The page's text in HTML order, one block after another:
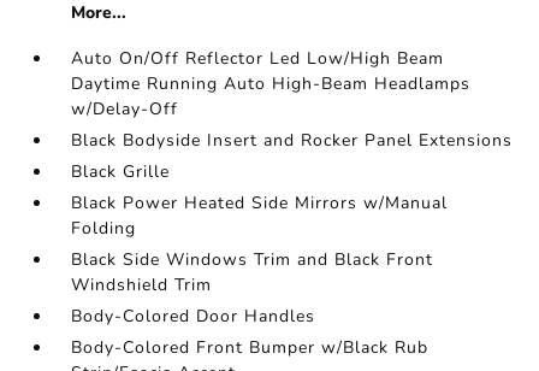
More...
Auto On/Off Reflector Led Low/High Beam
Daytime Running Auto High-Beam Headlamps
w/Delay-Off
Black Bodyside Insert and Rocker Panel Extensions
Black Grille
Black Power Heated Side Mirrors w/Manual
Folding
Black Side Windows Trim and Black Front
Windshield Trim
Body-Colored Door Handles
Body-Colored Front Bumper w/Black Rub